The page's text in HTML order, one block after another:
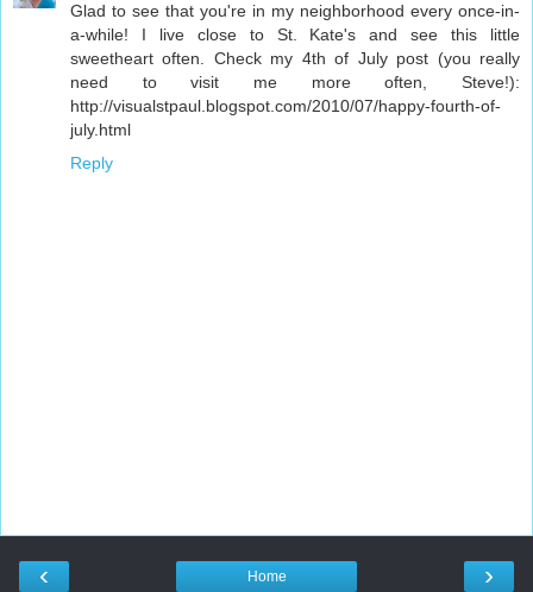
Glad to see that you're in my neighborhood every once-in-
a-while! I live close to St. Kate's and see this little
sweetheart often. Check my 4th of July post (you really
need to visit me more often, Steve!):
http://visualstpaul.blogspot.com/2010/07/happy-fourth-of-
july.html
Reply
‹ ›
Home